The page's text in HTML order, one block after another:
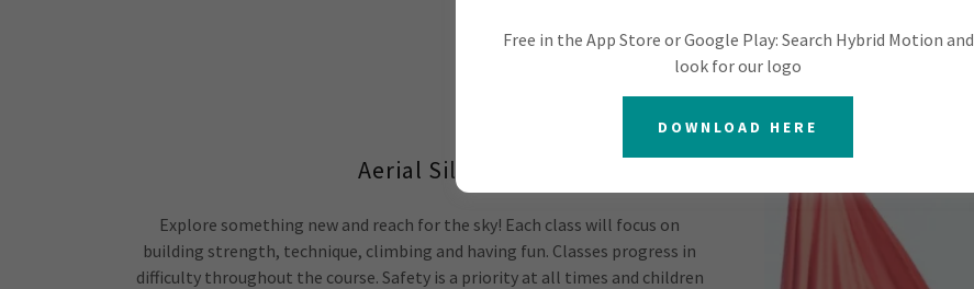
Aerial Silks
Explore something new and reach for the sky! Each class will focus on
building strength, technique, climbing and having fun. Classes progress in
difficulty throughout the course. Safety is a priority at all times and children
Free in the App Store or Google Play: Search Hybrid Motion and
look for our logo
DOWNLOAD HERE